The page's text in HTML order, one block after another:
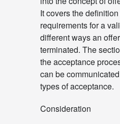
It covers the
requirements for a
different ways an
terminated. The
the acceptance
can be
types of acceptance.
Consideration